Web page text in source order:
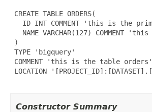
CREATE TABLE ORDERS(
ID INT COMMENT 'this is the
NAME VARCHAR(127) COMMENT 'this
)
TYPE 'bigquery'
COMMENT 'this is the table orders'
LOCATION
Constructor Summary